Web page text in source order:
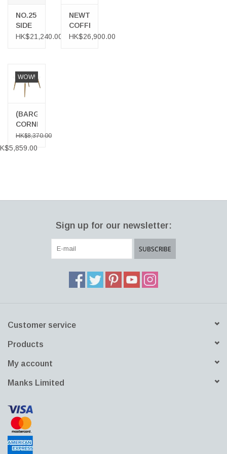
NO.25
SIDE
TABLE
OAK
WITH
FRENCH
HK$21,240.00
NEWTON
COFFEE
TABLE
HK$26,900.00
WOW!
(BARGAIN
CORNER)
1210
ICICLE
HK$8,370.00
Sign up for our newsletter:
SUBSCRIBE
Customer service
Products
My account
Manks Limited